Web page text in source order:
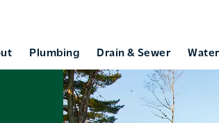
Plumbing Drain & Sewer